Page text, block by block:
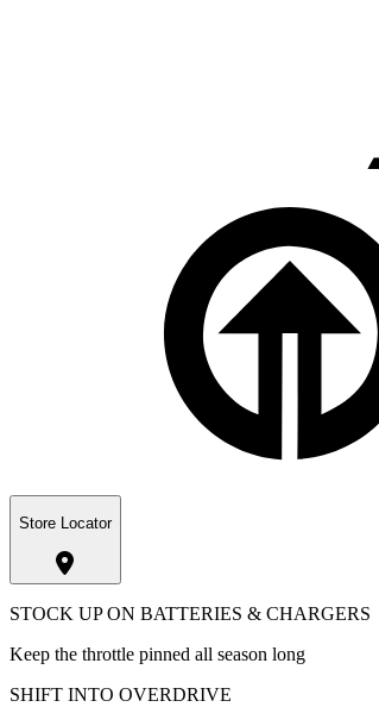
Store Locator
STOCK UP ON BATTERIES & CHARGERS
Keep the throttle pinned all season long
SHIFT INTO OVERDRIVE